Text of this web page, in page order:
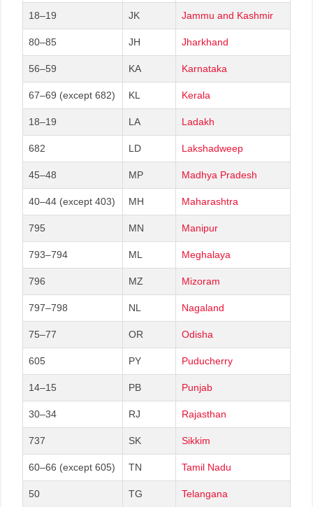
18–19 JK Jammu and Kashmir
80–85 JH Jharkhand
56–59 KA Karnataka
67–69 (except 682) KL Kerala
18–19 LA Ladakh
682 LD Lakshadweep
45–48 MP Madhya Pradesh
40–44 (except 403) MH Maharashtra
795 MN Manipur
793–794 ML Meghalaya
796 MZ Mizoram
797–798 NL Nagaland
75–77 OR Odisha
605 PY Puducherry
14–15 PB Punjab
30–34 RJ Rajasthan
737 SK Sikkim
60–66 (except 605) TN Tamil Nadu
50 TG Telangana